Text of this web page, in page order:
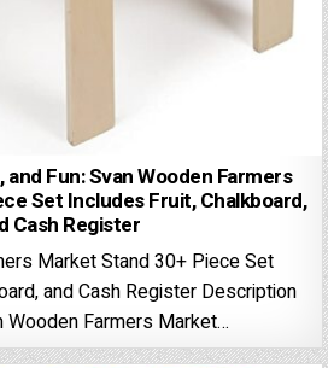
and Fun: Svan Wooden Farmers
Set Includes Fruit, Chalkboard,
Cash Register
Market Stand 30+ Piece Set
and Cash Register Description
Wooden Farmers Market…